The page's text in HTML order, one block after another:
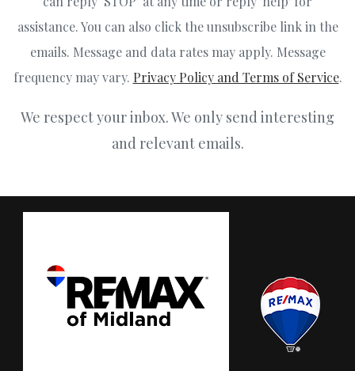
assistance. You can also click the unsubscribe link in the
emails. Message and data rates may apply. Message
frequency may vary. Privacy Policy and Terms of Service.
We respect your inbox. We only send interesting
and relevant emails.